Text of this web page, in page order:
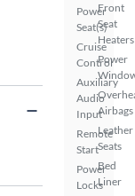
Power
Seat(s)
Cruise
Control
Auxiliary
Audio
Input
Remote
Start
Power
Locks
Front
Seat
Heaters
Power
Airbags
Leather
Seats
Bed
Liner